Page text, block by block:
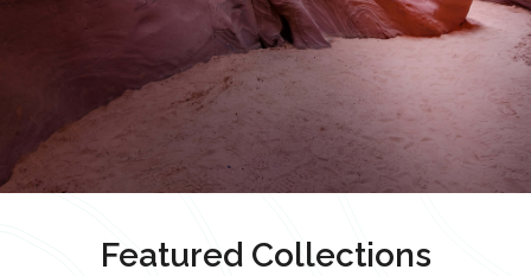
Featured Collections